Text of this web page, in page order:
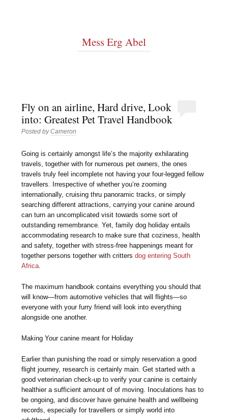
Mess Erg Abel
Fly on an airline, Hard drive, Look
into: Greatest Pet Travel Handbook
Posted byCameron
Going is certainly amongst life’s the majority exhilarating
travels, together with for numerous pet owners, the ones
travels truly feel incomplete not having your four-legged fellow
travellers. Irrespective of whether you’re zooming
internationally, cruising thru panoramic tracks, or simply
searching different attractions, carrying your canine around
can turn an uncomplicated visit towards some sort of
outstanding remembrance. Yet, family dog holiday entails
accommodating research to make sure that coziness, health
and safety, together with stress-free happenings meant for
together persons together with crittersdog entering South
Africa.
The maximum handbook contains everything you should that
will know—from automotive vehicles that will flights—so
everyone with your furry friend will look into everything
alongside one another.
Making Your canine meant for Holiday
Earlier than punishing the road or simply reservation a good
flight journey, research is certainly main. Get started with a
good veterinarian check-up to verify your canine is certainly
healthier a sufficient amount of of moving. Inoculations has to
be ongoing, and discover have genuine health and wellbeing
records, especially for travellers or simply world into